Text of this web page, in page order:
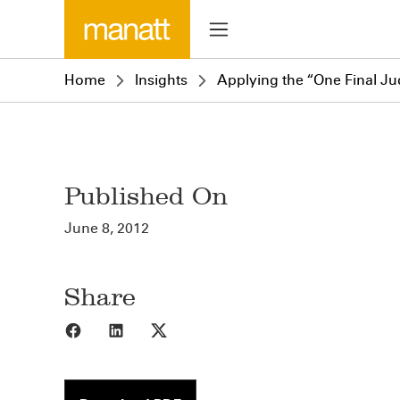
Home Insights Applying the “One Final
Published On
June 8, 2012
Share
Share to Facebook
Share to LinkedIn